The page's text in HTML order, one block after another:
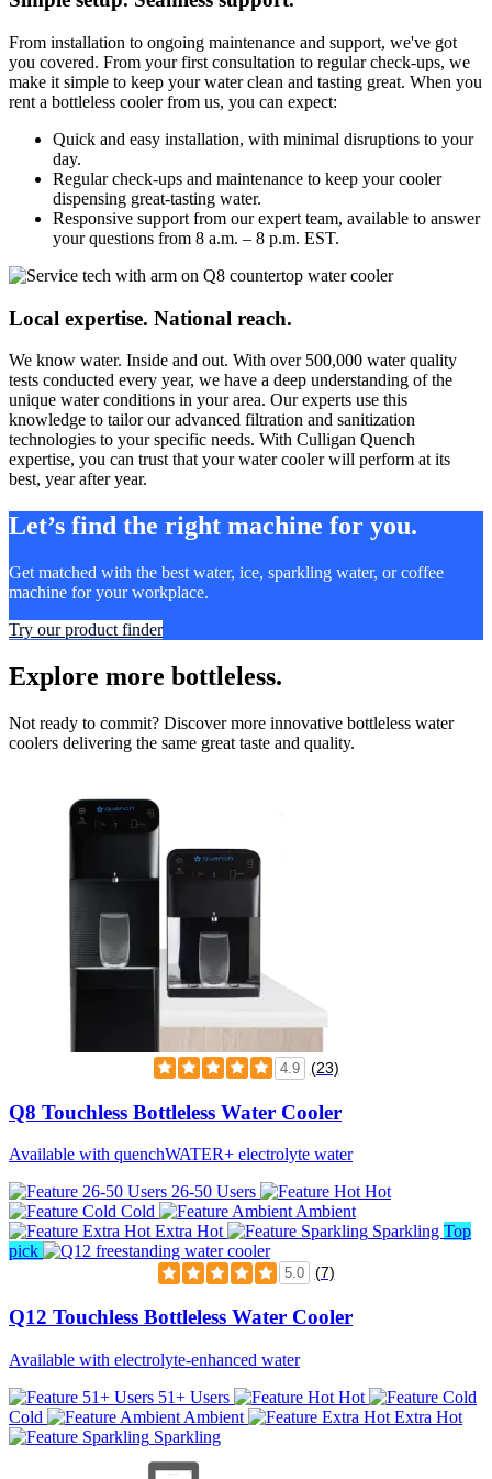
From installation to ongoing maintenance and support, we've got
you covered. From your first consultation to regular check-ups, we
make it simple to keep your water clean and tasting great. When you
rent a bottleless cooler from us, you can expect:
Quick and easy installation, with minimal disruptions to your
day.
Regular check-ups and maintenance to keep your cooler
dispensing great-tasting water.
Responsive support from our expert team, available to answer
your questions from 8 a.m. – 8 p.m. EST.
Local expertise. National reach.
We know water. Inside and out. With over 500,000 water quality
tests conducted every year, we have a deep understanding of the
unique water conditions in your area. Our experts use this
knowledge to tailor our advanced filtration and sanitization
technologies to your specific needs. With Culligan Quench
expertise, you can trust that your water cooler will perform at its
best, year after year.
Let’s find the right machine for you.
Get matched with the best water, ice, sparkling water, or coffee
machine for your workplace.
Try our product finder
Explore more bottleless.
Not ready to commit? Discover more innovative bottleless water
coolers delivering the same great taste and quality.
4.9 (23)
Q8 Touchless Bottleless Water Cooler
Available with quenchWATER+ electrolyte water
26-50 Users
Hot
Cold
Ambient
Extra Hot
Sparkling Top
pick
5.0 (7)
Q12 Touchless Bottleless Water Cooler
Available with electrolyte-enhanced water
51+ Users
Hot
Cold
Ambient
Extra Hot
Sparkling